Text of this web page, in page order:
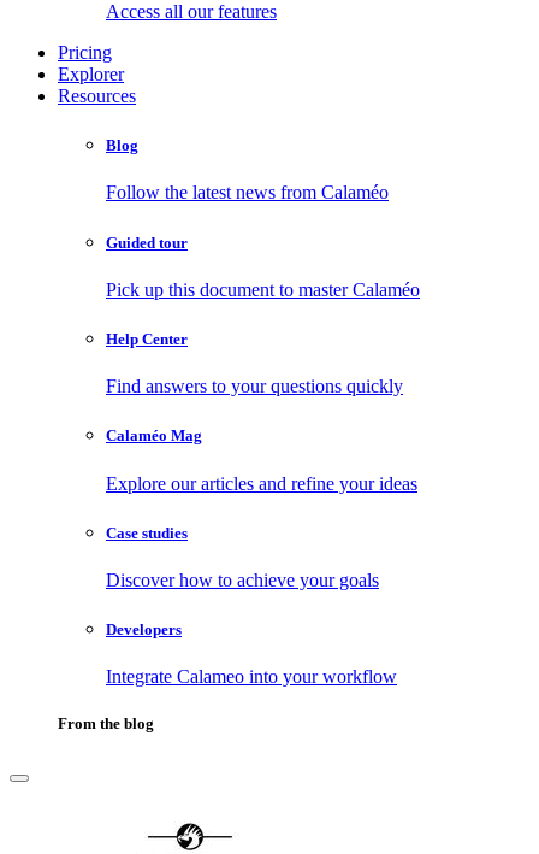
Access all our features
Pricing
Explorer
Resources
Blog
Follow the latest news from Calaméo
Guided tour
Pick up this document to master Calaméo
Help Center
Find answers to your questions quickly
Calaméo Mag
Explore our articles and refine your ideas
Case studies
Discover how to achieve your goals
Developers
Integrate Calameo into your workflow
From the blog